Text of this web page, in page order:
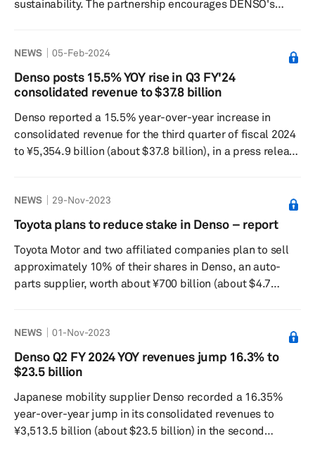
sustainability. The partnership encourages DENSO's
manage, and reduce carbon emissions from their
operations. This initiative supports DENSO's goal of
reducing its Scope 3 emissions, which are emissions
achieving carbon neutrality across its global supp...
NEWS 05-Feb-2024
Denso posts 15.5% YOY rise in Q3 FY'24
consolidated revenue to $37.8 billion
Denso reported a 15.5% year-over-year increase in
consolidated revenue for the third quarter of fiscal 2024
to ¥5,354.9 billion (about $37.8 billion), in a press release
the parent company decreased by 11.2% to ¥175.6
billion. In Japan, revenue increased by 17.0% to ¥3,148.3
billion and operating profit decreased by 84.8% to ¥22.4
billion. In North America, revenue increa...
NEWS 29-Nov-2023
Toyota plans to reduce stake in Denso – report
Toyota Motor and two affiliated companies plan to sell
approximately 10% of their shares in Denso, an auto-
parts supplier, worth about ¥700 billion (about $4.7
shareholding and free up funds for electric vehicle
investments. Toyota Motor currently holds about 24% of
Denso's total shares, while Toyota Industries owns 9%
lower its hold...
NEWS 01-Nov-2023
Denso Q2 FY 2024 YOY revenues jump 16.3% to
$23.5 billion
Japanese mobility supplier Denso recorded a 16.35%
year-over-year jump in its consolidated revenues to
¥3,513.5 billion (about $23.5 billion) in the second